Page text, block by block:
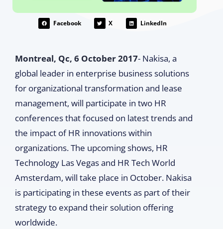
Facebook X LinkedIn
Montreal, Qc, 6 October 2017- Nakisa, a
global leader in enterprise business solutions
for organizational transformation and lease
management, will participate in two HR
conferences that focused on latest trends and
the impact of HR innovations within
organizations. The upcoming shows, HR
Technology Las Vegas and HR Tech World
Amsterdam, will take place in October. Nakisa
is participating in these events as part of their
strategy to expand their solution offering
worldwide.